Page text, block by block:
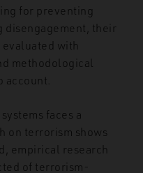
for preventing
disengagement, their
with
methodological
account.
faces a
on terrorism shows
empirical research
of terrorism-